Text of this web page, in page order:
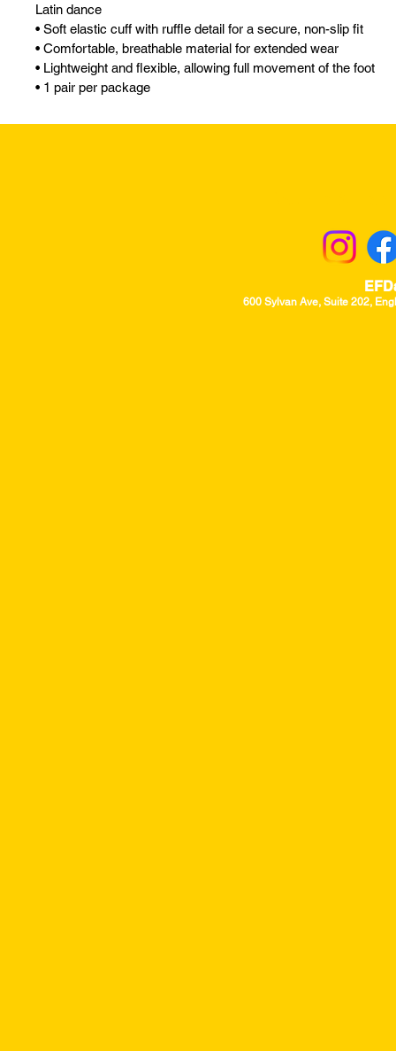
Latin dance
• Soft elastic cuff with ruffle detail for a secure, non-slip fit
• Comfortable, breathable material for extended wear
• Lightweight and flexible, allowing full movement of the foot
• 1 pair per package
600 Sylvan Ave, Suite 202,